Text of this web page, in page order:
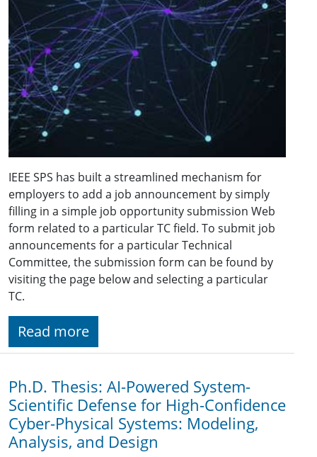
IEEE SPS has built a streamlined mechanism for
employers to add a job announcement by simply
filling in a simple job opportunity submission Web
form related to a particular TC field. To submit job
announcements for a particular Technical
Committee, the submission form can be found by
visiting the page below and selecting a particular
TC.
Read more
Ph.D. Thesis: AI-Powered System-
Scientific Defense for High-Confidence
Cyber-Physical Systems: Modeling,
Analysis, and Design